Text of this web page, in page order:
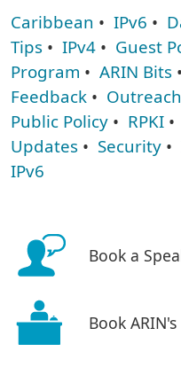
Caribbean • IPv6 •
Tips • IPv4 • Guest
Program • ARIN Bits •
Feedback • Outreach
Public Policy • RPKI •
Updates • Security •
IPv6
Book a
Book